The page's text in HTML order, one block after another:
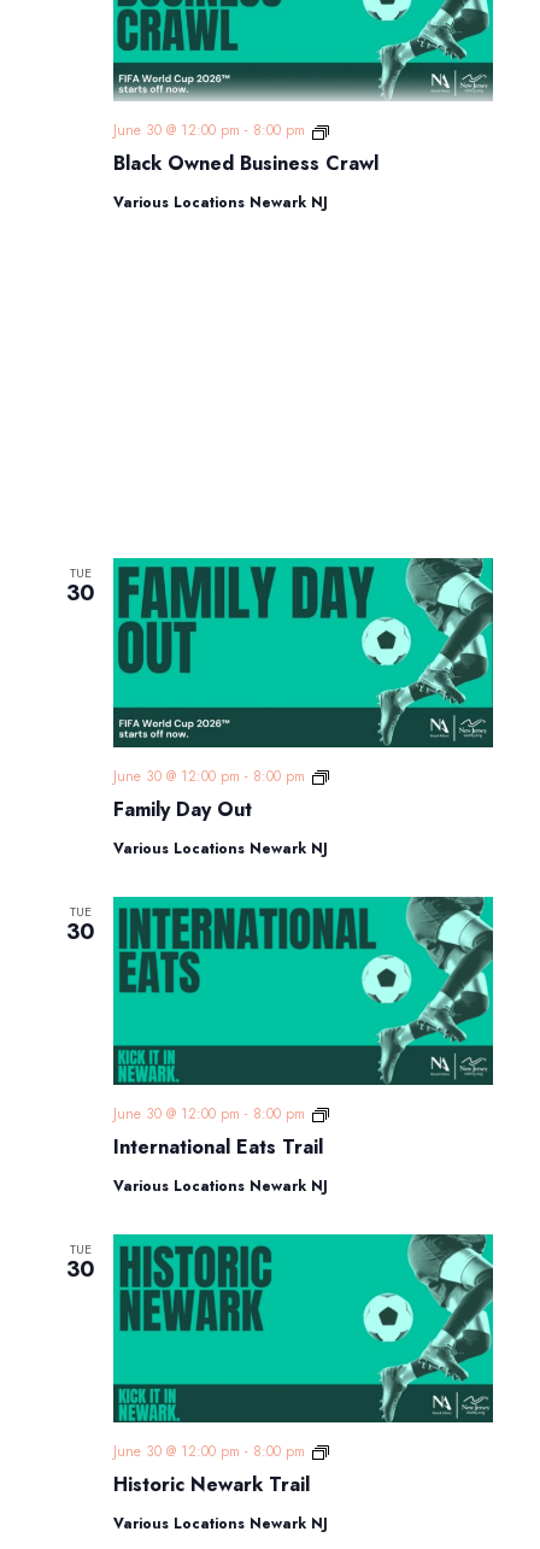
Black Owned Business Crawl
June 30 @ 12:00 pm - 8:00 pm
Black
Business
Various Locations Newark NJ
TUE
30
Family Day Out
June 30 @ 12:00 pm - 8:00 pm
Family
Various Locations Newark NJ
TUE
30
International Eats Trail
June 30 @ 12:00 pm - 8:00 pm
International
Various Locations Newark NJ
TUE
30
Historic Newark Trail
June 30 @ 12:00 pm - 8:00 pm
Historic
Various Locations Newark NJ